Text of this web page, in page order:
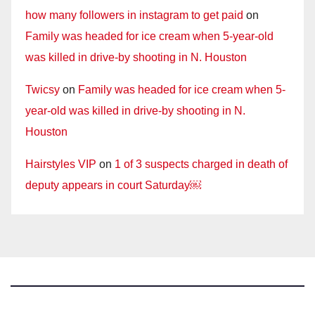
how many followers in instagram to get paid on
Family was headed for ice cream when 5-year-old
was killed in drive-by shooting in N. Houston
Twicsy on Family was headed for ice cream when 5-
year-old was killed in drive-by shooting in N.
Houston
Hairstyles VIP on 1 of 3 suspects charged in death of
deputy appears in court Saturday￼